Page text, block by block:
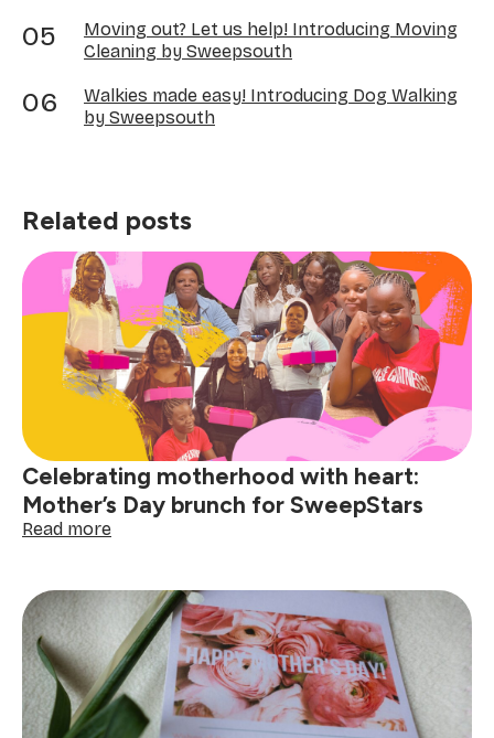
Moving out? Let us help! Introducing Moving
Cleaning by Sweepsouth
Walkies made easy! Introducing Dog Walking
by Sweepsouth
Related posts
Celebrating motherhood with heart:
Mother’s Day brunch for SweepStars
Read more:
with
heart:
Mother’s
Day
brunch
for
SweepStars